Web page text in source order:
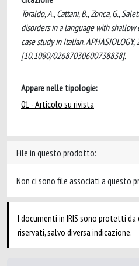
Toraldo, A., Cattani, B., Zonca, G.,
disorders in a language with
case study in Italian.
[10.1080/02687030600738838].
Appare nelle tipologie:
01 - Articolo su rivista
File in questo prodotto:
Non ci sono file associati a questo
I documenti in IRIS sono protetti
riservati, salvo diversa indicazione.